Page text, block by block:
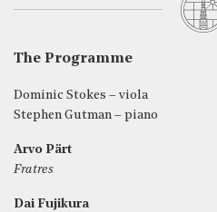
The Programme
Dominic Stokes – viola
Stephen Gutman – piano
Arvo Pärt
Fratres
Dai Fujikura